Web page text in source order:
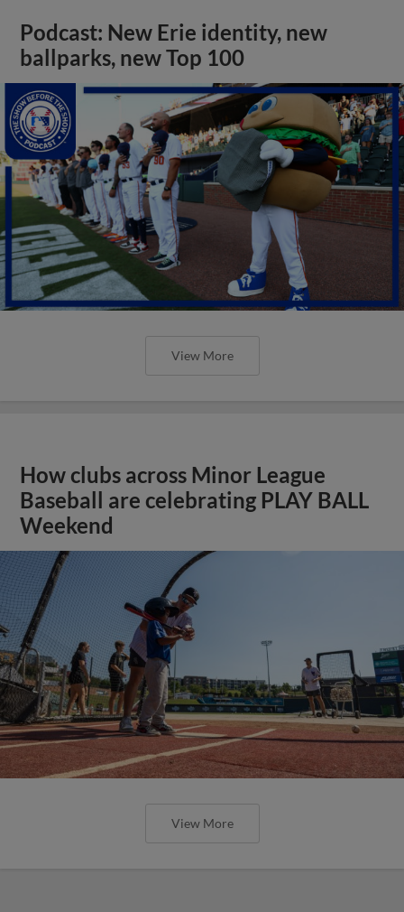
Podcast: New Erie identity, new
ballparks, new Top 100
View More
How clubs across Minor League
Baseball are celebrating PLAY BALL
Weekend
View More